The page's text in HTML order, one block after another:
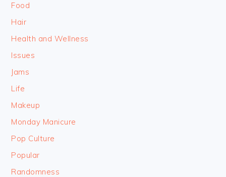
Food
Hair
Health and Wellness
Issues
Jams
Life
Makeup
Monday Manicure
Pop Culture
Popular
Randomness